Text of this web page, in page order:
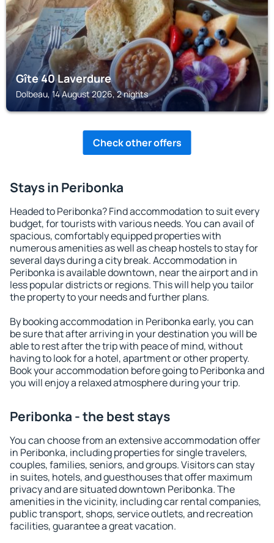
Gîte 40 Laverdure
Dolbeau, 14 August 2026, 2 nights
Check other offers
Stays in Peribonka
Headed to Peribonka? Find accommodation to suit every
budget, for tourists with various needs. You can avail of
spacious, comfortably equipped properties with
numerous amenities as well as cheap hostels to stay for
several days during a city break. Accommodation in
Peribonka is available downtown, near the airport and in
less popular districts or regions. This will help you tailor
the property to your needs and further plans.
By booking accommodation in Peribonka early, you can
be sure that after arriving in your destination you will be
able to rest after the trip with peace of mind, without
having to look for a hotel, apartment or other property.
Book your accommodation before going to Peribonka and
you will enjoy a relaxed atmosphere during your trip.
Peribonka - the best stays
You can choose from an extensive accommodation offer
in Peribonka, including properties for single travelers,
couples, families, seniors, and groups. Visitors can stay
in suites, hotels, and guesthouses that offer maximum
privacy and are situated downtown Peribonka. The
amenities in the vicinity, including car rental companies,
public transport, shops, service outlets, and recreation
facilities, guarantee a great vacation.